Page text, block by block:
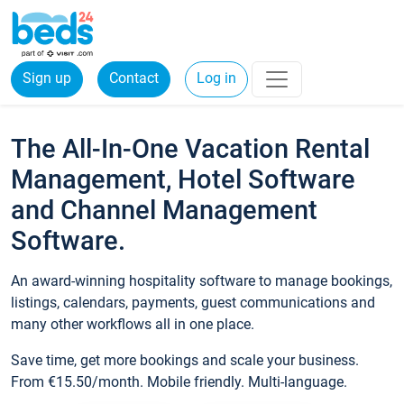
Sign up Contact Log in
The All-In-One Vacation Rental
Management, Hotel Software
and Channel Management
Software.
An award-winning hospitality software to manage bookings,
listings, calendars, payments, guest communications and
many other workflows all in one place.
Save time, get more bookings and scale your business.
From €15.50/month. Mobile friendly. Multi-language.